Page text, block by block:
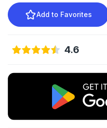
Add to Favorites
4.6